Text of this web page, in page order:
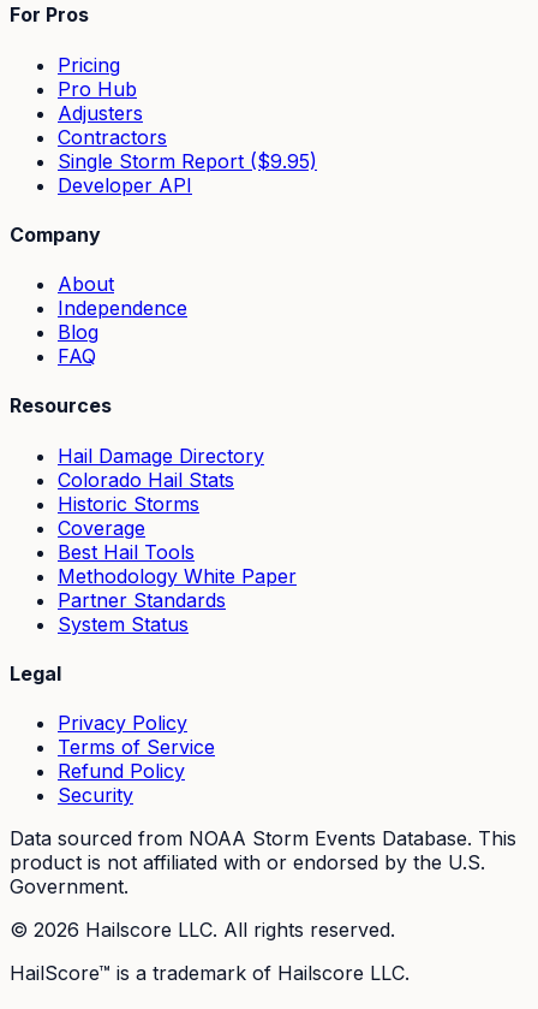
For Pros
Pricing
Pro Hub
Adjusters
Contractors
Single Storm Report ($9.95)
Developer API
Company
About
Independence
Blog
FAQ
Resources
Hail Damage Directory
Colorado Hail Stats
Historic Storms
Coverage
Best Hail Tools
Methodology White Paper
Partner Standards
System Status
Legal
Privacy Policy
Terms of Service
Refund Policy
Security
Data sourced from NOAA Storm Events Database. This
product is not affiliated with or endorsed by the U.S.
Government.
© 2026 Hailscore LLC. All rights reserved.
HailScore™ is a trademark of Hailscore LLC.